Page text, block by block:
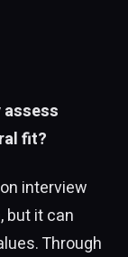
assess
fit?
interview
but it can
Through